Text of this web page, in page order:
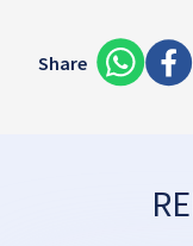
Share